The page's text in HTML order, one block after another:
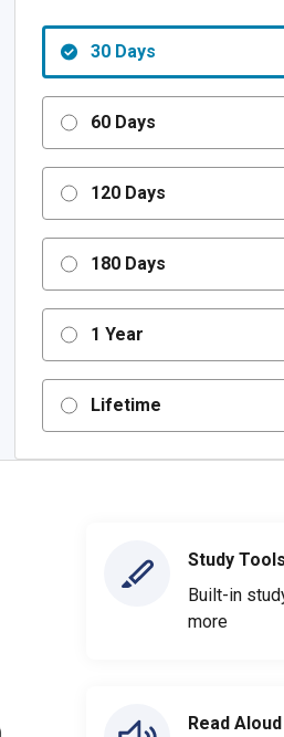
30 Days
60 Days
120 Days
180 Days
1 Year
Lifetime
Study Tools
Built-in
more
Read Aloud